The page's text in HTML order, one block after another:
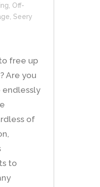
Off-
Seery
free up
Are you
of
to